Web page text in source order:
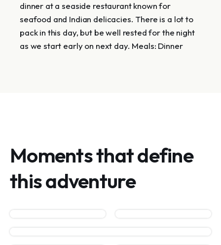
dinner at a seaside restaurant known for
seafood and Indian delicacies. There is a lot to
pack in this day, but be well rested for the night
as we start early on next day. Meals: Dinner
Moments that define
this adventure